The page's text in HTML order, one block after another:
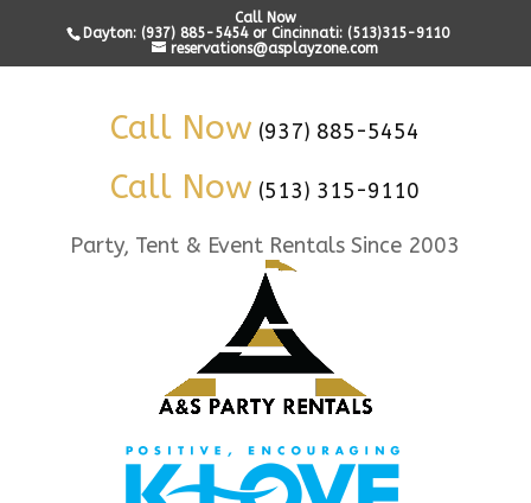
Call Now
Dayton: (937) 885-5454 or Cincinnati: (513)315-9110
reservations@asplayzone.com
Call Now (937) 885-5454
Call Now (513) 315-9110
Party, Tent & Event Rentals Since 2003